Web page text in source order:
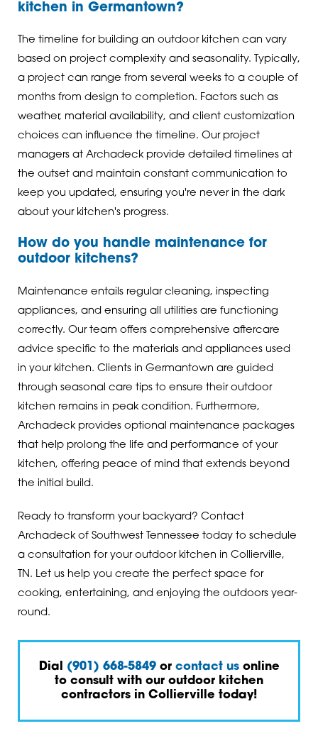
kitchen in Germantown?
The timeline for building an outdoor kitchen can vary
based on project complexity and seasonality. Typically,
a project can range from several weeks to a couple of
months from design to completion. Factors such as
weather, material availability, and client customization
choices can influence the timeline. Our project
managers at Archadeck provide detailed timelines at
the outset and maintain constant communication to
keep you updated, ensuring you're never in the dark
about your kitchen's progress.
How do you handle maintenance for
outdoor kitchens?
Maintenance entails regular cleaning, inspecting
appliances, and ensuring all utilities are functioning
correctly. Our team offers comprehensive aftercare
advice specific to the materials and appliances used
in your kitchen. Clients in Germantown are guided
through seasonal care tips to ensure their outdoor
kitchen remains in peak condition. Furthermore,
Archadeck provides optional maintenance packages
that help prolong the life and performance of your
kitchen, offering peace of mind that extends beyond
the initial build.
Ready to transform your backyard? Contact
Archadeck of Southwest Tennessee today to schedule
a consultation for your outdoor kitchen in Collierville,
TN. Let us help you create the perfect space for
cooking, entertaining, and enjoying the outdoors year-
round.
Dial (901) 668-5849or contact usonline
to consult with our outdoor kitchen
contractors in Collierville today!